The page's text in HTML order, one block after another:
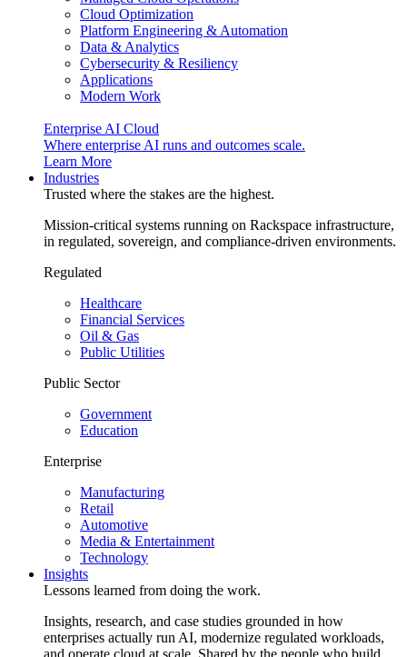
Cloud Optimization
Platform Engineering & Automation
Data & Analytics
Cybersecurity & Resiliency
Applications
Modern Work
Enterprise AI Cloud
Where enterprise AI runs and outcomes scale.
Learn More
Industries
Trusted where the stakes are the highest.
Mission-critical systems running on Rackspace infrastructure,
in regulated, sovereign, and compliance-driven environments.
Regulated
Healthcare
Financial Services
Oil & Gas
Public Utilities
Public Sector
Government
Education
Enterprise
Manufacturing
Retail
Automotive
Media & Entertainment
Technology
Insights
Lessons learned from doing the work.
Insights, research, and case studies grounded in how
enterprises actually run AI, modernize regulated workloads,